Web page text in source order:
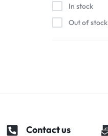
In stock
Out of stock
Contact us